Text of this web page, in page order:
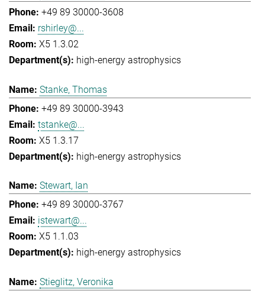
+49 89 30000-3608
rshirley@...
X5 1.3.02
high-energy astrophysics
Stanke, Thomas
+49 89 30000-3943
tstanke@...
X5 1.3.17
high-energy astrophysics
Stewart, Ian
+49 89 30000-3767
istewart@...
X5 1.1.03
high-energy astrophysics
Stieglitz, Veronika